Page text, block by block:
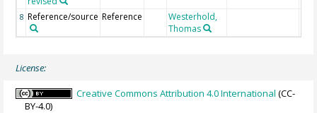
8 Reference/source Reference
Westerhold,
Thomas
License:
Creative Commons Attribution 4.0 International (CC-
BY-4.0)